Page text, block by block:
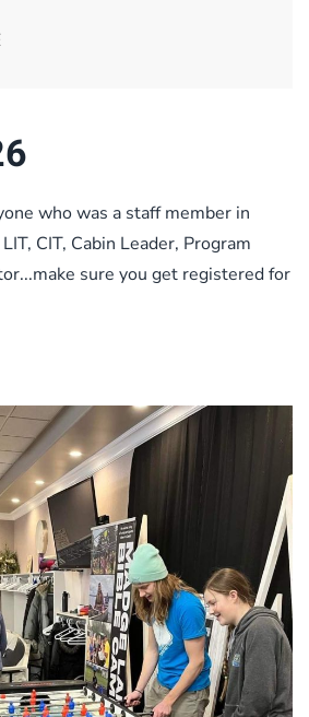
who was a staff member in
CIT, Cabin Leader, Program
sure you get registered for